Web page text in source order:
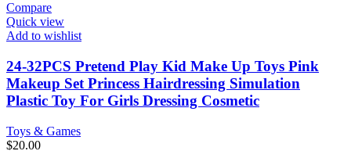
Compare
Quick view
Add to wishlist
24-32PCS Pretend Play Kid Make Up Toys Pink
Makeup Set Princess Hairdressing Simulation
Plastic Toy For Girls Dressing Cosmetic
Toys & Games
$20.00